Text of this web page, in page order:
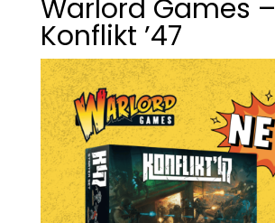
Warlord Games –
Konflikt ’47